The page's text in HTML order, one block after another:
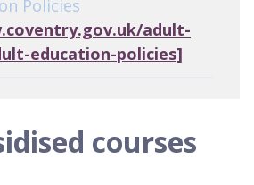
Policies
adult-
education-policies]
courses